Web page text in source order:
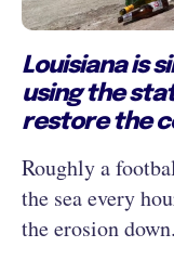
Louisiana is
using the
restore the
Roughly a
the sea every
the erosion down.